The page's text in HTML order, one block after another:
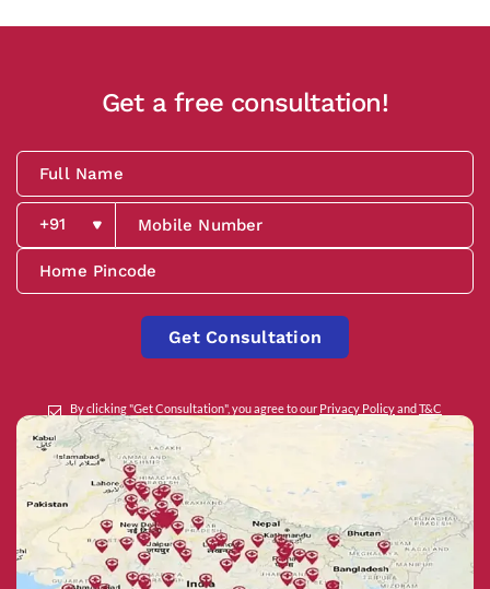
Get a free consultation!
Get Consultation
By clicking "Get Consultation", you agree to our Privacy PolicyandT&C